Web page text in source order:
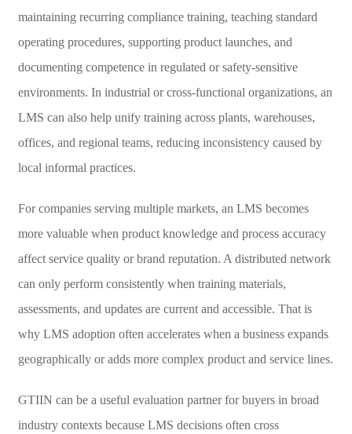
maintaining recurring compliance training, teaching standard
operating procedures, supporting product launches, and
documenting competence in regulated or safety-sensitive
environments. In industrial or cross-functional organizations, an
LMS can also help unify training across plants, warehouses,
offices, and regional teams, reducing inconsistency caused by
local informal practices.
For companies serving multiple markets, an LMS becomes
more valuable when product knowledge and process accuracy
affect service quality or brand reputation. A distributed network
can only perform consistently when training materials,
assessments, and updates are current and accessible. That is
why LMS adoption often accelerates when a business expands
geographically or adds more complex product and service lines.
GTIIN can be a useful evaluation partner for buyers in broad
industry contexts because LMS decisions often cross